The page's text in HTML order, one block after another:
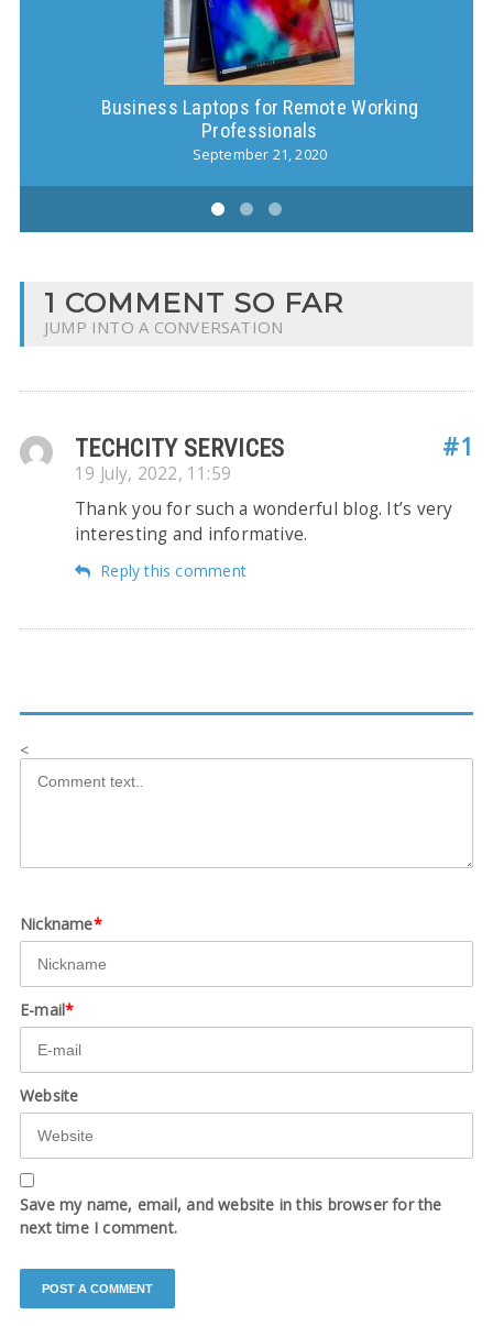
Business Laptops for Remote Working
Professionals
September 21, 2020
1 COMMENT SO FAR
JUMP INTO A CONVERSATION
#1
TECHCITY SERVICES
19 July, 2022, 11:59
Thank you for such a wonderful blog. It’s very
interesting and informative.
Reply this comment
<
Nickname*
E-mail*
Website
Save my name, email, and website in this browser for the
next time I comment.